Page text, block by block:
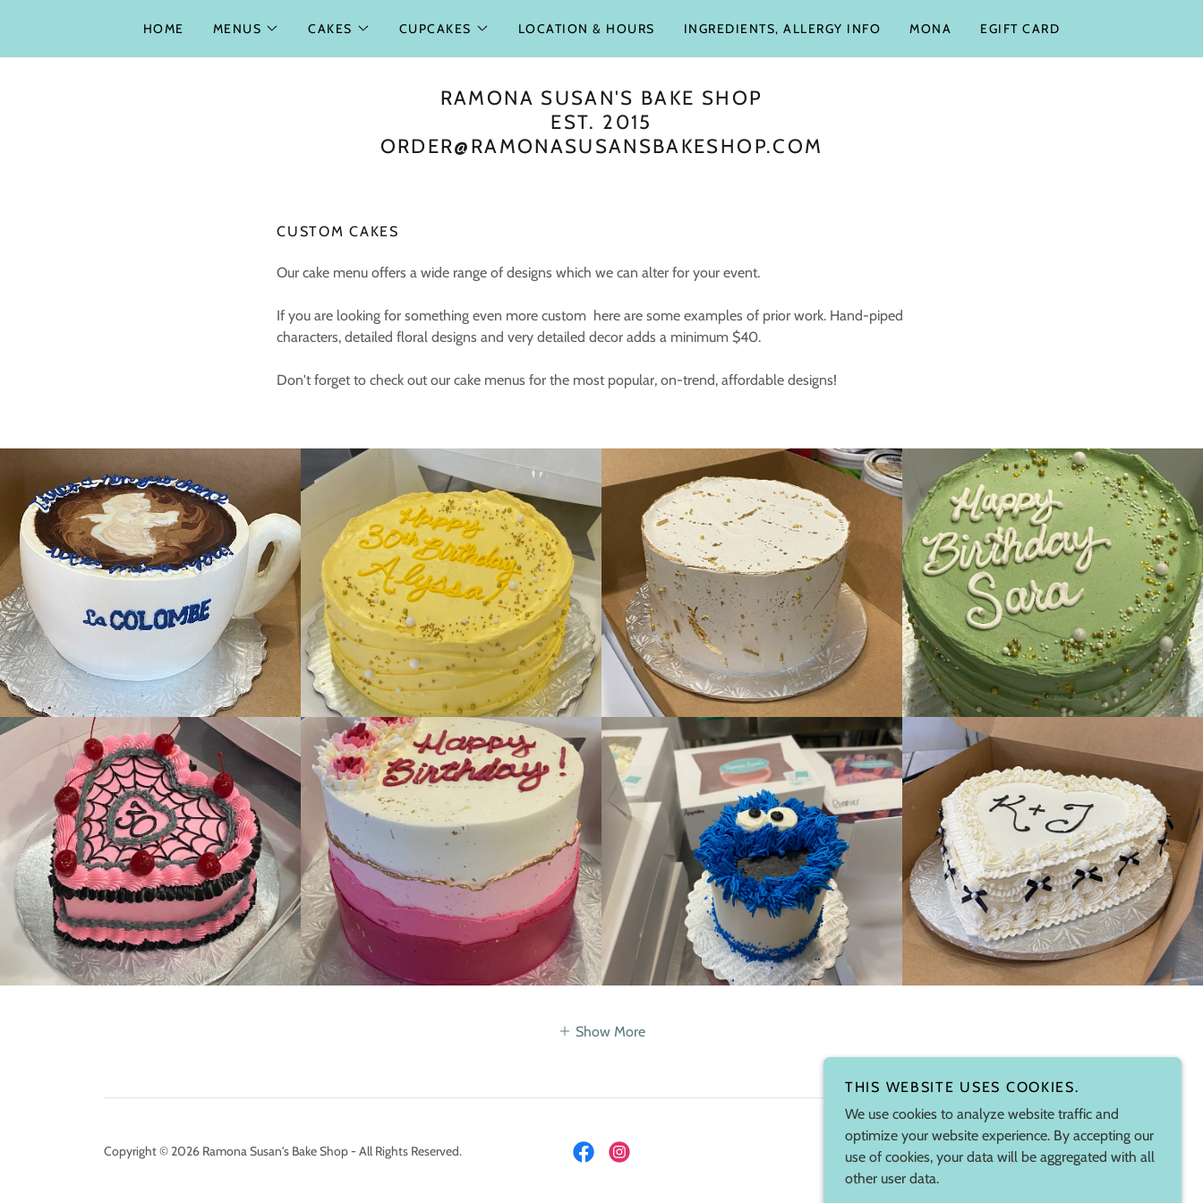
HOME MENUS CAKES CUPCAKES LOCATION & HOURS INGREDIENTS, ALLERGY INFO MONA EGIFT CARD
RAMONA SUSAN'S BAKE SHOP
EST. 2015
ORDER@RAMONASUSANSBAKESHOP.COM
CUSTOM CAKES
Our cake menu offers a wide range of designs which we can alter for your event.
If you are looking for something even more custom here are some examples of prior work. Hand-piped
characters, detailed floral designs and very detailed decor adds a minimum $40.
Don't forget to check out our cake menus for the most popular, on-trend, affordable designs!
Show More
Copyright © 2026 Ramona Susan's Bake Shop - All Rights Reserved.
Powered by
THIS WEBSITE USES COOKIES.
We use cookies to analyze website traffic and
optimize your website experience. By accepting our
use of cookies, your data will be aggregated with all
other user data.